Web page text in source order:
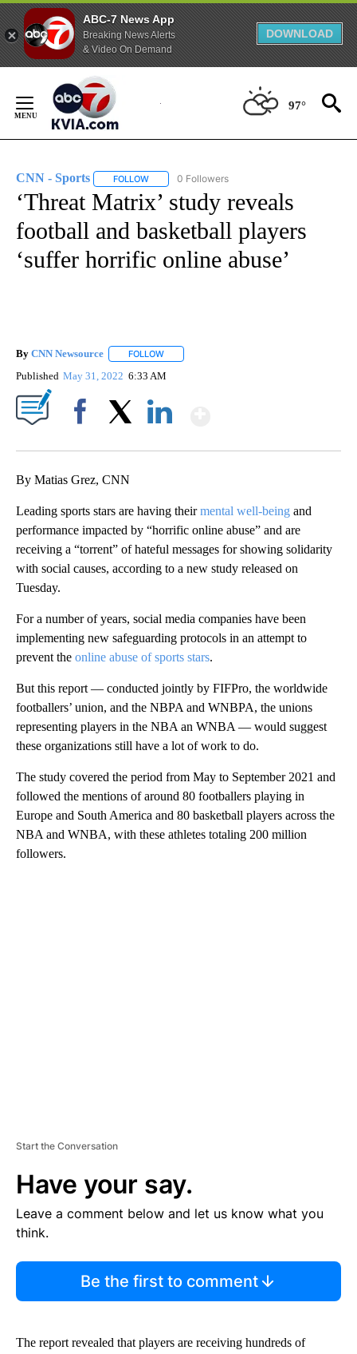
ABC-7 News App
Breaking News Alerts
& Video On Demand
DOWNLOAD
Content
97°
CNN - Sports FOLLOW FOLLOW "CNN - SPORTS" TO RECEIVE
0 Followers
‘Threat Matrix’ study reveals
football and basketball players
‘suffer horrific online abuse’
By CNN Newsource FOLLOW
Published May 31, 2022 6:33 AM
By Matias Grez, CNN
Leading sports stars are having theirmental well-being and
performance impacted by “horrific online abuse” and are
receiving a “torrent” of hateful messages for showing solidarity
with social causes, according to a new study released on
Tuesday.
For a number of years, social media companies have been
implementing new safeguarding protocols in an attempt to
prevent the online abuse of sports stars.
But this report — conducted jointly by FIFPro, the worldwide
footballers’ union, and the NBPA and WNBPA, the unions
representing players in the NBA an WNBA — would suggest
these organizations still have a lot of work to do.
The study covered the period from May to September 2021 and
followed the mentions of around 80 footballers playing in
Europe and South America and 80 basketball players across the
NBA and WNBA, with these athletes totaling 200 million
followers.
Start the Conversation
Have your say.
Leave a comment below and let us know what you
think.
Be the first to comment
The report revealed that players are receiving hundreds of